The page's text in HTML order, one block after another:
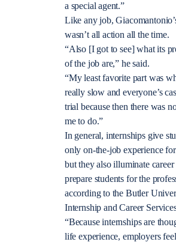
a special agent.”
Like any job,
wasn’t all action all the time.
“Also [I got to see] what its
of the job are,” he said.
“My least favorite part was
really slow and everyone’s
trial because then there was
me to do.”
In general, internships give
only on-the-job experience
but they also illuminate career
prepare students for the
according to the Butler
Internship and Career
“Because internships are
life experience, employers